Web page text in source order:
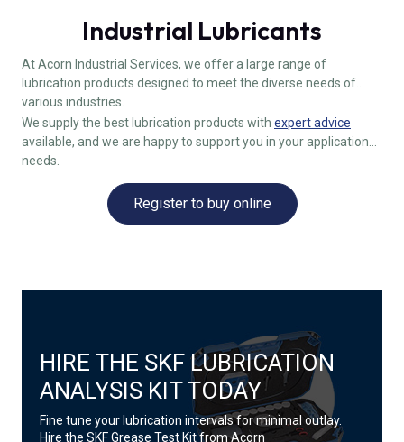
Industrial Lubricants
At Acorn Industrial Services, we offer a large range of
lubrication products designed to meet the diverse needs of
various industries.
We supply the best lubrication products with expert advice
available, and we are happy to support you in your application
needs.
Register to buy online
HIRE THE SKF LUBRICATION
ANALYSIS KIT TODAY
Fine tune your lubrication intervals for minimal outlay.
Hire the SKF Grease Test Kit from Acorn